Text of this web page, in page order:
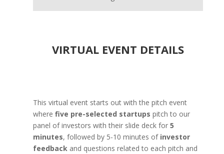
VIRTUAL EVENT DETAILS
This virtual event starts out with the pitch event
where five pre-selected startups pitch to our
panel of investors with their slide deck for 5
minutes, followed by 5-10 minutes of investor
feedbackand questions related to each pitch and